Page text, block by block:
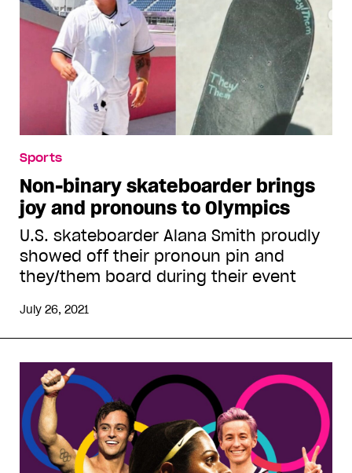
Sports
Non-binary skateboarder brings
joy and pronouns to Olympics
U.S. skateboarder Alana Smith proudly
showed off their pronoun pin and
they/them board during their event
July 26, 2021